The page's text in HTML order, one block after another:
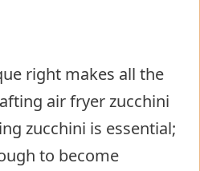
right makes all the
air fryer zucchini
zucchini is essential;
to become